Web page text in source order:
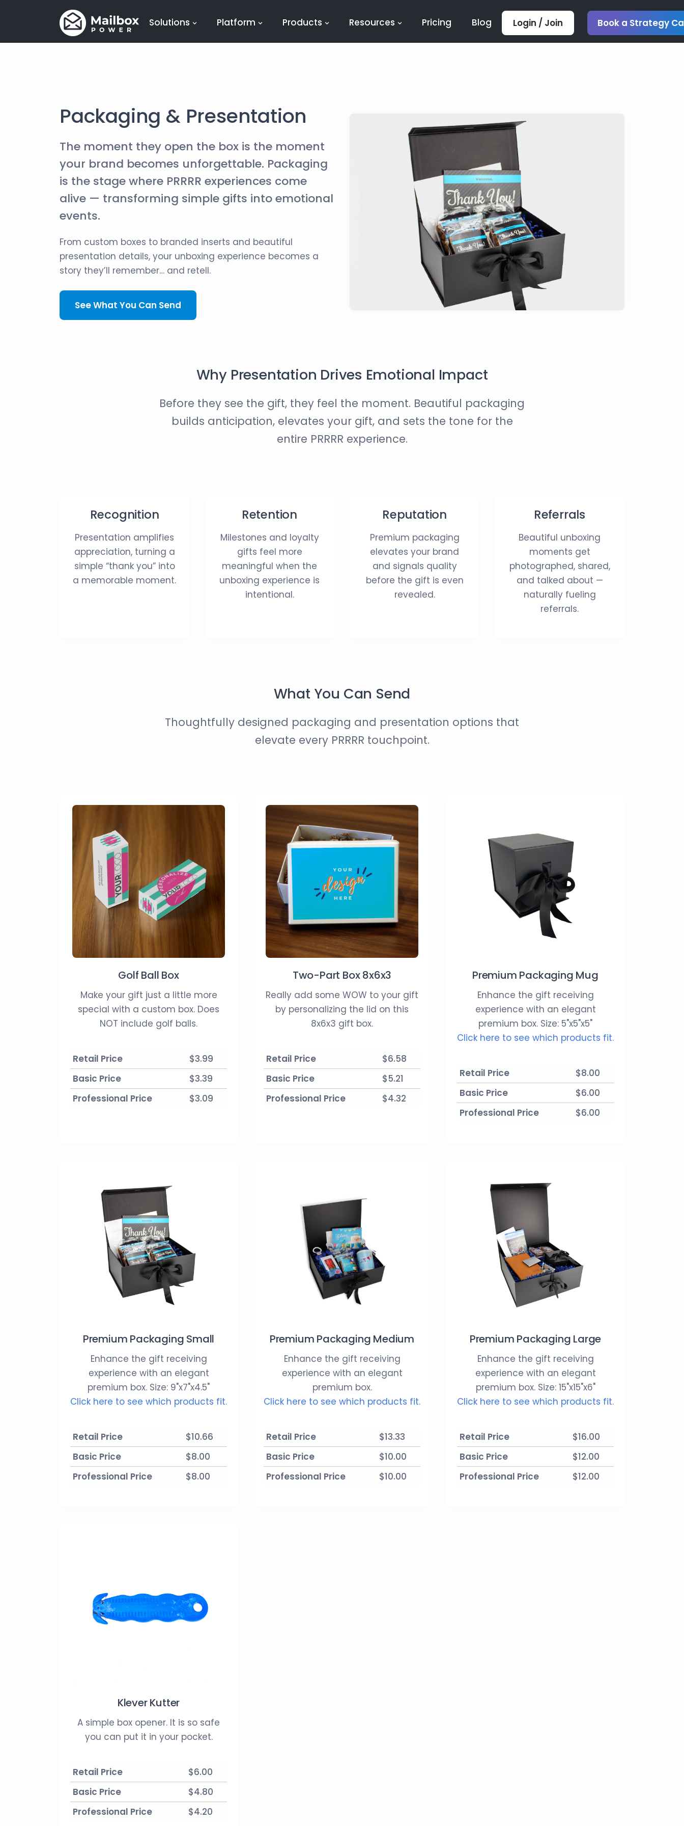
Solutions Platform Products Resources Pricing Blog Login / Join Book a Strategy
Packaging & Presentation
The moment they open the box is the moment
your brand becomes unforgettable. Packaging
is the stage where PRRRR experiences come
alive — transforming simple gifts into emotional
events.
From custom boxes to branded inserts and beautiful
presentation details, your unboxing experience becomes a
story they’ll remember… and retell.
See What You Can Send
Why Presentation Drives Emotional Impact
Before they see the gift, they feel the moment. Beautiful packaging
builds anticipation, elevates your gift, and sets the tone for the
entire PRRRR experience.
Recognition
Presentation amplifies
appreciation, turning a
simple “thank you” into
a memorable moment.
Retention
Milestones and loyalty
gifts feel more
meaningful when the
unboxing experience is
intentional.
Reputation
Premium packaging
elevates your brand
and signals quality
before the gift is even
revealed.
Referrals
Beautiful unboxing
moments get
photographed, shared,
and talked about —
naturally fueling
referrals.
What You Can Send
Thoughtfully designed packaging and presentation options that
elevate every PRRRR touchpoint.
Golf Ball Box
Make your gift just a little more
special with a custom box. Does
NOT include golf balls.
Retail Price
$3.99
Basic Price
$3.39
Professional Price
$3.09
Two-Part Box 8x6x3
Really add some WOW to your gift
by personalizing the lid on this
8x6x3 gift box.
Retail Price
$6.58
Basic Price
$5.21
Professional Price
$4.32
Premium Packaging Mug
Enhance the gift receiving
experience with an elegant
premium box. Size: 5"x5"x5"
Click here to see which products fit.
Retail Price
$8.00
Basic Price
$6.00
Professional Price
$6.00
Premium Packaging Small
Enhance the gift receiving
experience with an elegant
premium box. Size: 9"x7"x4.5"
Click here to see which products fit.
Retail Price
$10.66
Basic Price
$8.00
Professional Price
$8.00
Premium Packaging Medium
Enhance the gift receiving
experience with an elegant
premium box.
Click here to see which products fit.
Retail Price
$13.33
Basic Price
$10.00
Professional Price
$10.00
Premium Packaging Large
Enhance the gift receiving
experience with an elegant
premium box. Size: 15"x15"x6"
Click here to see which products fit.
Retail Price
$16.00
Basic Price
$12.00
Professional Price
$12.00
Klever Kutter
A simple box opener. It is so safe
you can put it in your pocket.
Retail Price
$6.00
Basic Price
$4.80
Professional Price
$4.20